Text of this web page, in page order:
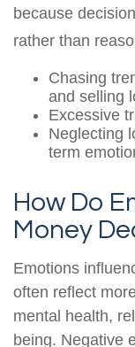
because
rather than
Chasing
and selling
Excessive
Neglecting
term
How Do
Money
Emotions
often reflect
mental health,
being. Negative